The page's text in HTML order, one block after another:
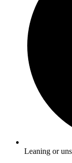
Leaning or